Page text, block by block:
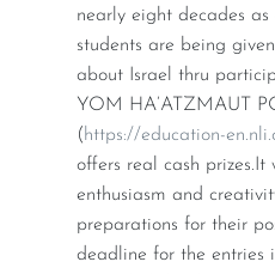
nearly eight decades as
students are being
about Israel thru
YOM HA’ATZMAUT
(https://education-
offers real cash
enthusiasm and
preparations for their
deadline for the entries